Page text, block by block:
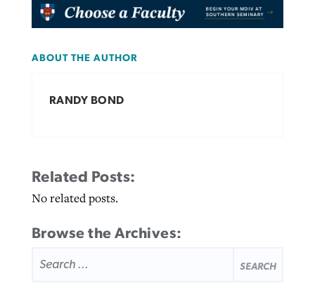
ABOUT THE AUTHOR
RANDY BOND
Related Posts:
No related posts.
Browse the Archives:
FOR: